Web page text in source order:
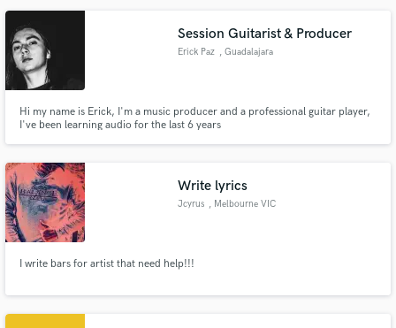
Session Guitarist & Producer
Erick Paz , Guadalajara
Hi my name is Erick, I'm a music producer and a professional guitar player,
I've been learning audio for the last 6 years
Write lyrics
Jcyrus , Melbourne VIC
I write bars for artist that need help!!!
Fund and work on your project through our
secure platform. Payment is only released when